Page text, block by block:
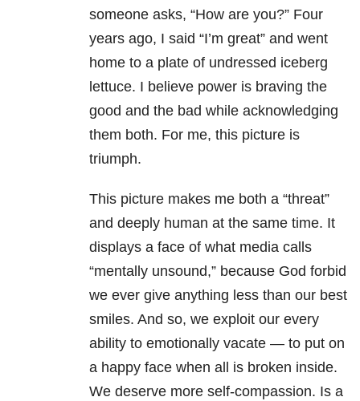
someone asks, “How are you?” Four
years ago, I said “I’m great” and went
home to a plate of undressed iceberg
lettuce. I believe power is braving the
good and the bad while acknowledging
them both. For me, this picture is
triumph.
This picture makes me both a “threat”
and deeply human at the same time. It
displays a face of what media calls
“mentally unsound,” because God forbid
we ever give anything less than our best
smiles. And so, we exploit our every
ability to emotionally vacate — to put on
a happy face when all is broken inside.
We deserve more self-compassion. Is a